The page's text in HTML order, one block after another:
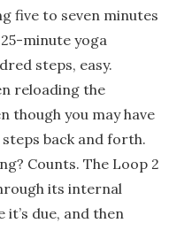
five to seven minutes
minute yoga
steps, easy.
reloading the
though you may have
back and forth.
Counts. The Loop 2
its internal
due, and then